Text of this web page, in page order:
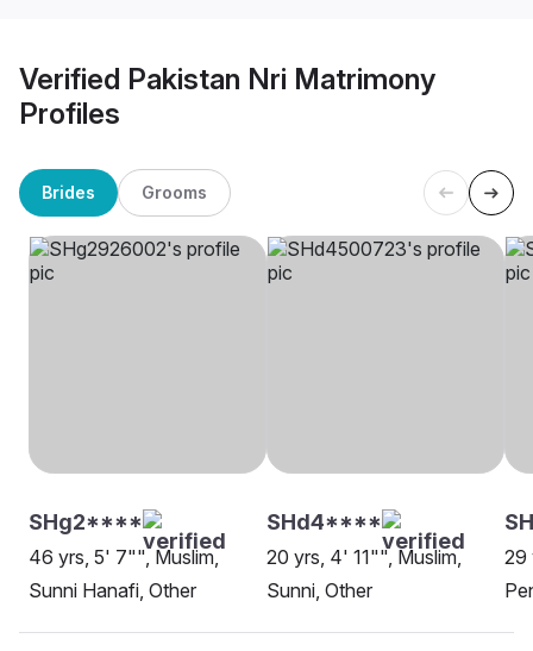
Verified Pakistan Nri Matrimony
Profiles
Brides Grooms
SHg2****
46 yrs, 5' 7"", Muslim,
Sunni Hanafi, Other
SHd4****
20 yrs, 4' 11"", Muslim,
Sunni, Other
29